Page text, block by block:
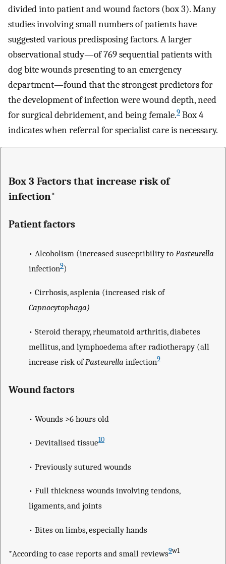
divided into patient and wound factors (box 3). Many
studies involving small numbers of patients have
suggested various predisposing factors. A larger
observational study—of 769 sequential patients with
dog bite wounds presenting to an emergency
department—found that the strongest predictors for
the development of infection were wound depth, need
for surgical debridement, and being female.9 Box 4
indicates when referral for specialist care is necessary.
Box 3 Factors that increase risk of
infection*
Patient factors
• Alcoholism (increased susceptibility to Pasteurella
infection9)
• Cirrhosis, asplenia (increased risk of
Capnocytophaga)
• Steroid therapy, rheumatoid arthritis, diabetes
mellitus, and lymphoedema after radiotherapy (all
increase risk ofPasteurella infection9
Wound factors
• Wounds >6 hours old
• Devitalised tissue10
• Previously sutured wounds
• Full thickness wounds involving tendons,
ligaments, and joints
• Bites on limbs, especially hands
*According to case reports and small reviews9w1